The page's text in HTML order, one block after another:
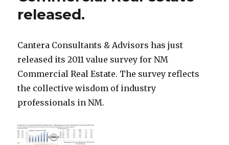
released.
Cantera Consultants & Advisors has just
released its 2011 value survey for NM
Commercial Real Estate. The survey reflects
the collective wisdom of industry
professionals in NM.